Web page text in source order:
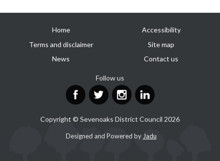
links
Home
Accessibility
Terms and disclaimer
Site map
News
Contact us
Follow us
FacebookTwitterInstagram
Copyright © Sevenoaks District Council 2026
Designed and Powered by Jadu